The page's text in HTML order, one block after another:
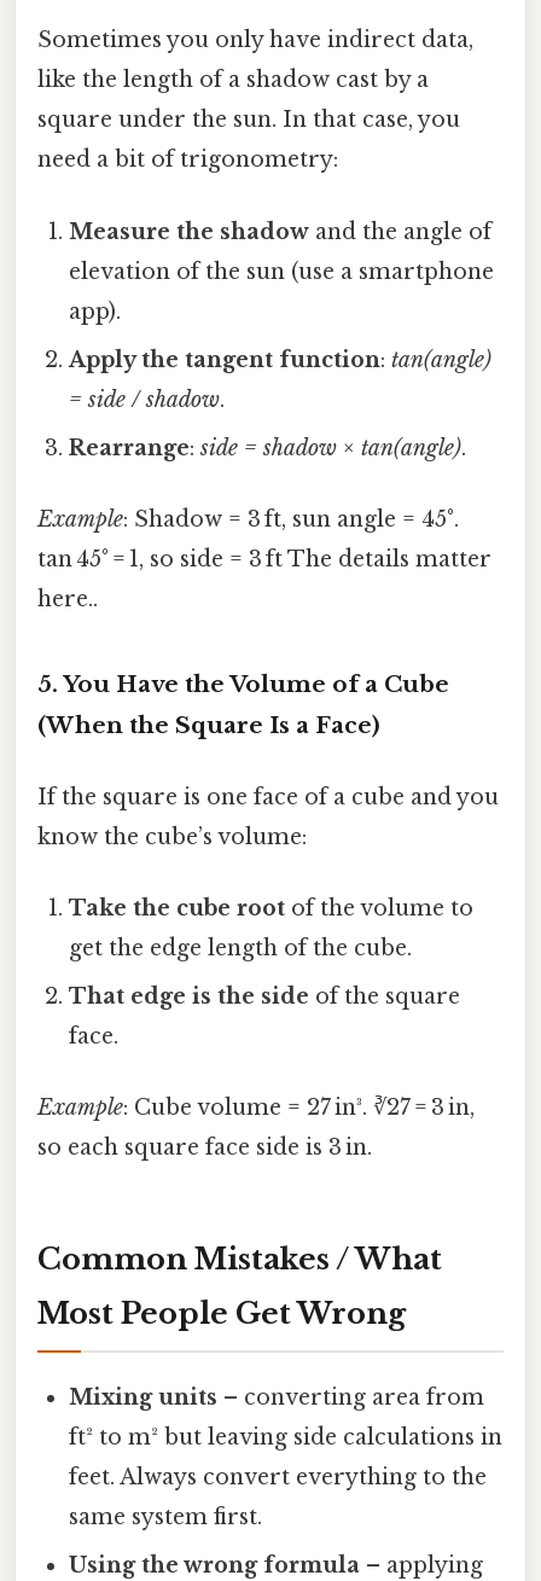
Sometimes you only have indirect data,
like the length of a shadow cast by a
square under the sun. In that case, you
need a bit of trigonometry:
Measure the shadow and the angle of
elevation of the sun (use a smartphone
app).
Apply the tangent function:tan(angle)
= side / shadow.
Rearrange:side = shadow × tan(angle).
Example: Shadow = 3 ft, sun angle = 45°.
tan 45° = 1, so side = 3 ft The details matter
here..
5. You Have the Volume of a Cube
(When the Square Is a Face)
If the square is one face of a cube and you
know the cube’s volume:
Take the cube root of the volume to
get the edge length of the cube.
That edge is the side of the square
face.
Example: Cube volume = 27 in³. ∛27 = 3 in,
so each square face side is 3 in.
Common Mistakes / What
Most People Get Wrong
Mixing units – converting area from
ft² to m² but leaving side calculations in
feet. Always convert everything to the
same system first.
Using the wrong formula – applying